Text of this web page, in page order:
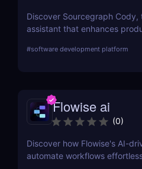
Discover Sourcegraph Cody,
assistant that enhances
debugging tools. Ideal for
#software development platform
Flowise ai
(0)
Discover how Flowise's AI-
automate workflows